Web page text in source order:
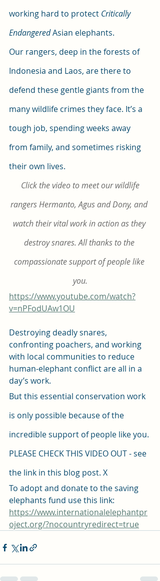
working hard to protect Critically
Endangered Asian elephants.
Our rangers, deep in the forests of
Indonesia and Laos, are there to
defend these gentle giants from the
many wildlife crimes they face. It’s a
tough job, spending weeks away
from family, and sometimes risking
their own lives.
Click the video to meet our wildlife
rangers Hermanto, Agus and Dony, and
watch their vital work in action as they
destroy snares. All thanks to the
compassionate support of people like
you.
https://www.youtube.com/watch?
v=nPFodUAw1OU
Destroying deadly snares,
confronting poachers, and working
with local communities to reduce
human-elephant conflict are all in a
day’s work.
But this essential conservation work
is only possible because of the
incredible support of people like you.
PLEASE CHECK THIS VIDEO OUT - see
the link in this blog post. X
To adopt and donate to the saving
elephants fund use this link:
https://www.internationalelephantpr
oject.org/?nocountryredirect=true